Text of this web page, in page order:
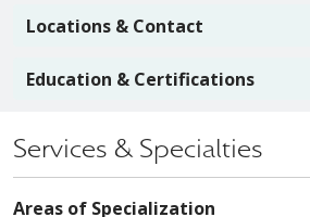
Locations & Contact
Education & Certifications
Services & Specialties
Areas of Specialization